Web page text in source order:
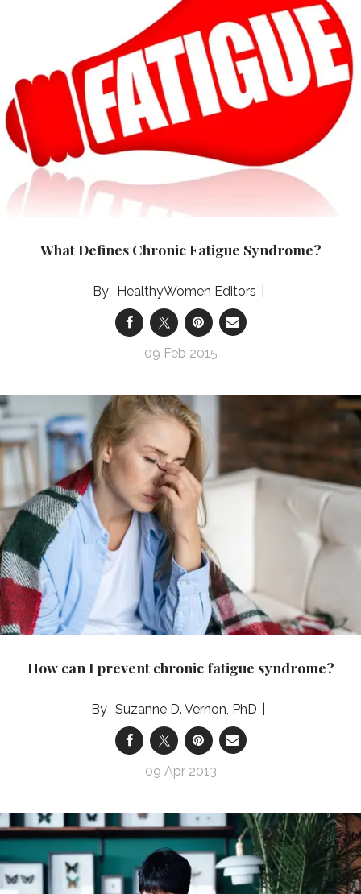
What Defines Chronic Fatigue Syndrome?
HealthyWomen Editors
09 Feb 2015
How can I prevent chronic fatigue syndrome?
Suzanne D. Vernon, PhD
09 Apr 2013